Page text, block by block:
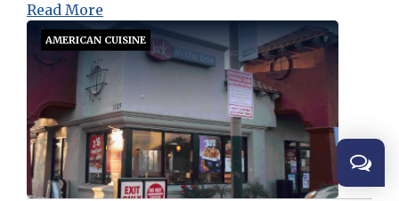
AMERICAN CUISINE
Read More